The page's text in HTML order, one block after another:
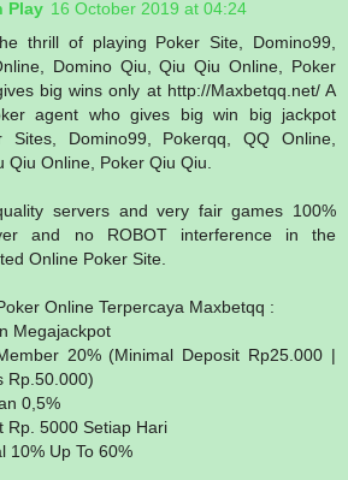
Play 16 October 2019 at 04:24
thrill of playing Poker Site, Domino99,
Domino Qiu, Qiu Qiu Online, Poker
big wins only at http://Maxbetqq.net/ A
agent who gives big win big jackpot
Sites, Domino99, Pokerqq, QQ Online,
Qiu Online, Poker Qiu Qiu.
servers and very fair games 100%
and no ROBOT interference in the
Online Poker Site.
Online Terpercaya Maxbetqq :
Megajackpot
20% (Minimal Deposit Rp25.000 |
Rp.50.000)
0,5%
Rp. 5000 Setiap Hari
10% Up To 60%